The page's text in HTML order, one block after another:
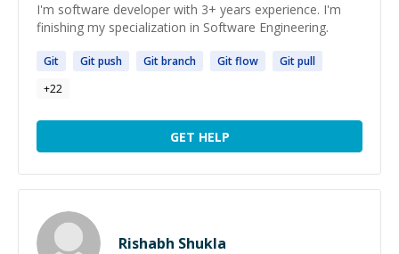
I'm software developer with 3+ years experience. I'm
finishing my specialization in Software Engineering.
Git Gitpush Gitbranch Gitflow Gitpull
+22
GET HELP
Rishabh Shukla